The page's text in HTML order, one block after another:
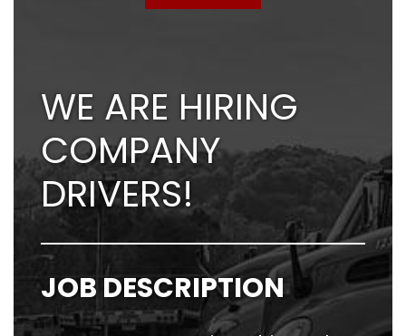
WE ARE HIRING
COMPANY
DRIVERS!
JOB DESCRIPTION